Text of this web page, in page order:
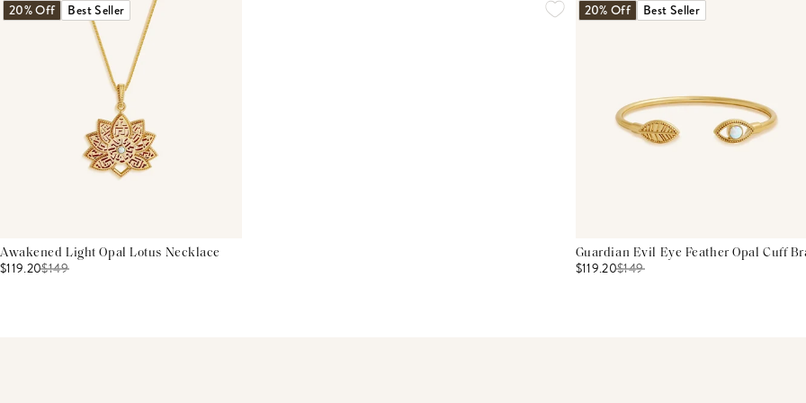
20% Off Best Seller
Awakened Light Opal Lotus Necklace
$119.20$149
20% Off Best Seller
Guardian Evil Eye Feather Opal Cuff
$119.20$149